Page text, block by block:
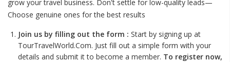
grow your travel business. Don't settle for low-quality leads—
Choose genuine ones for the best results
Join us by filling out the form : Start by signing up at
TourTravelWorld.Com. Just fill out a simple form with your
details and submit it to become a member. To register now,